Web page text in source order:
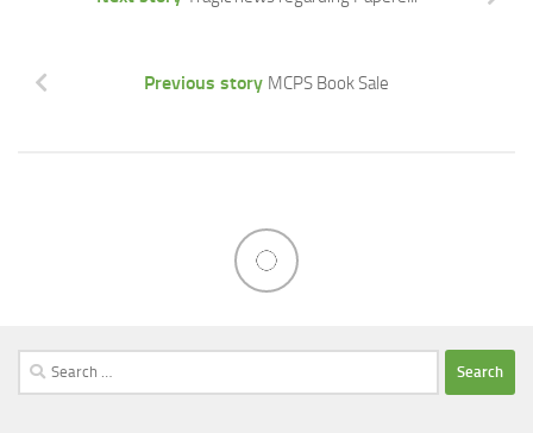
Previous story MCPS Book Sale
Search
for: